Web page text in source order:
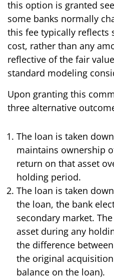
this option is granted
some banks normally
this fee typically reflects
cost, rather than any
reflective of the fair
standard modeling
Upon granting this
three alternative
The loan is taken
maintains ownership
return on that asset
holding period.
The loan is taken
the loan, the bank
secondary market.
asset during any
the difference
the original
balance on the loan).